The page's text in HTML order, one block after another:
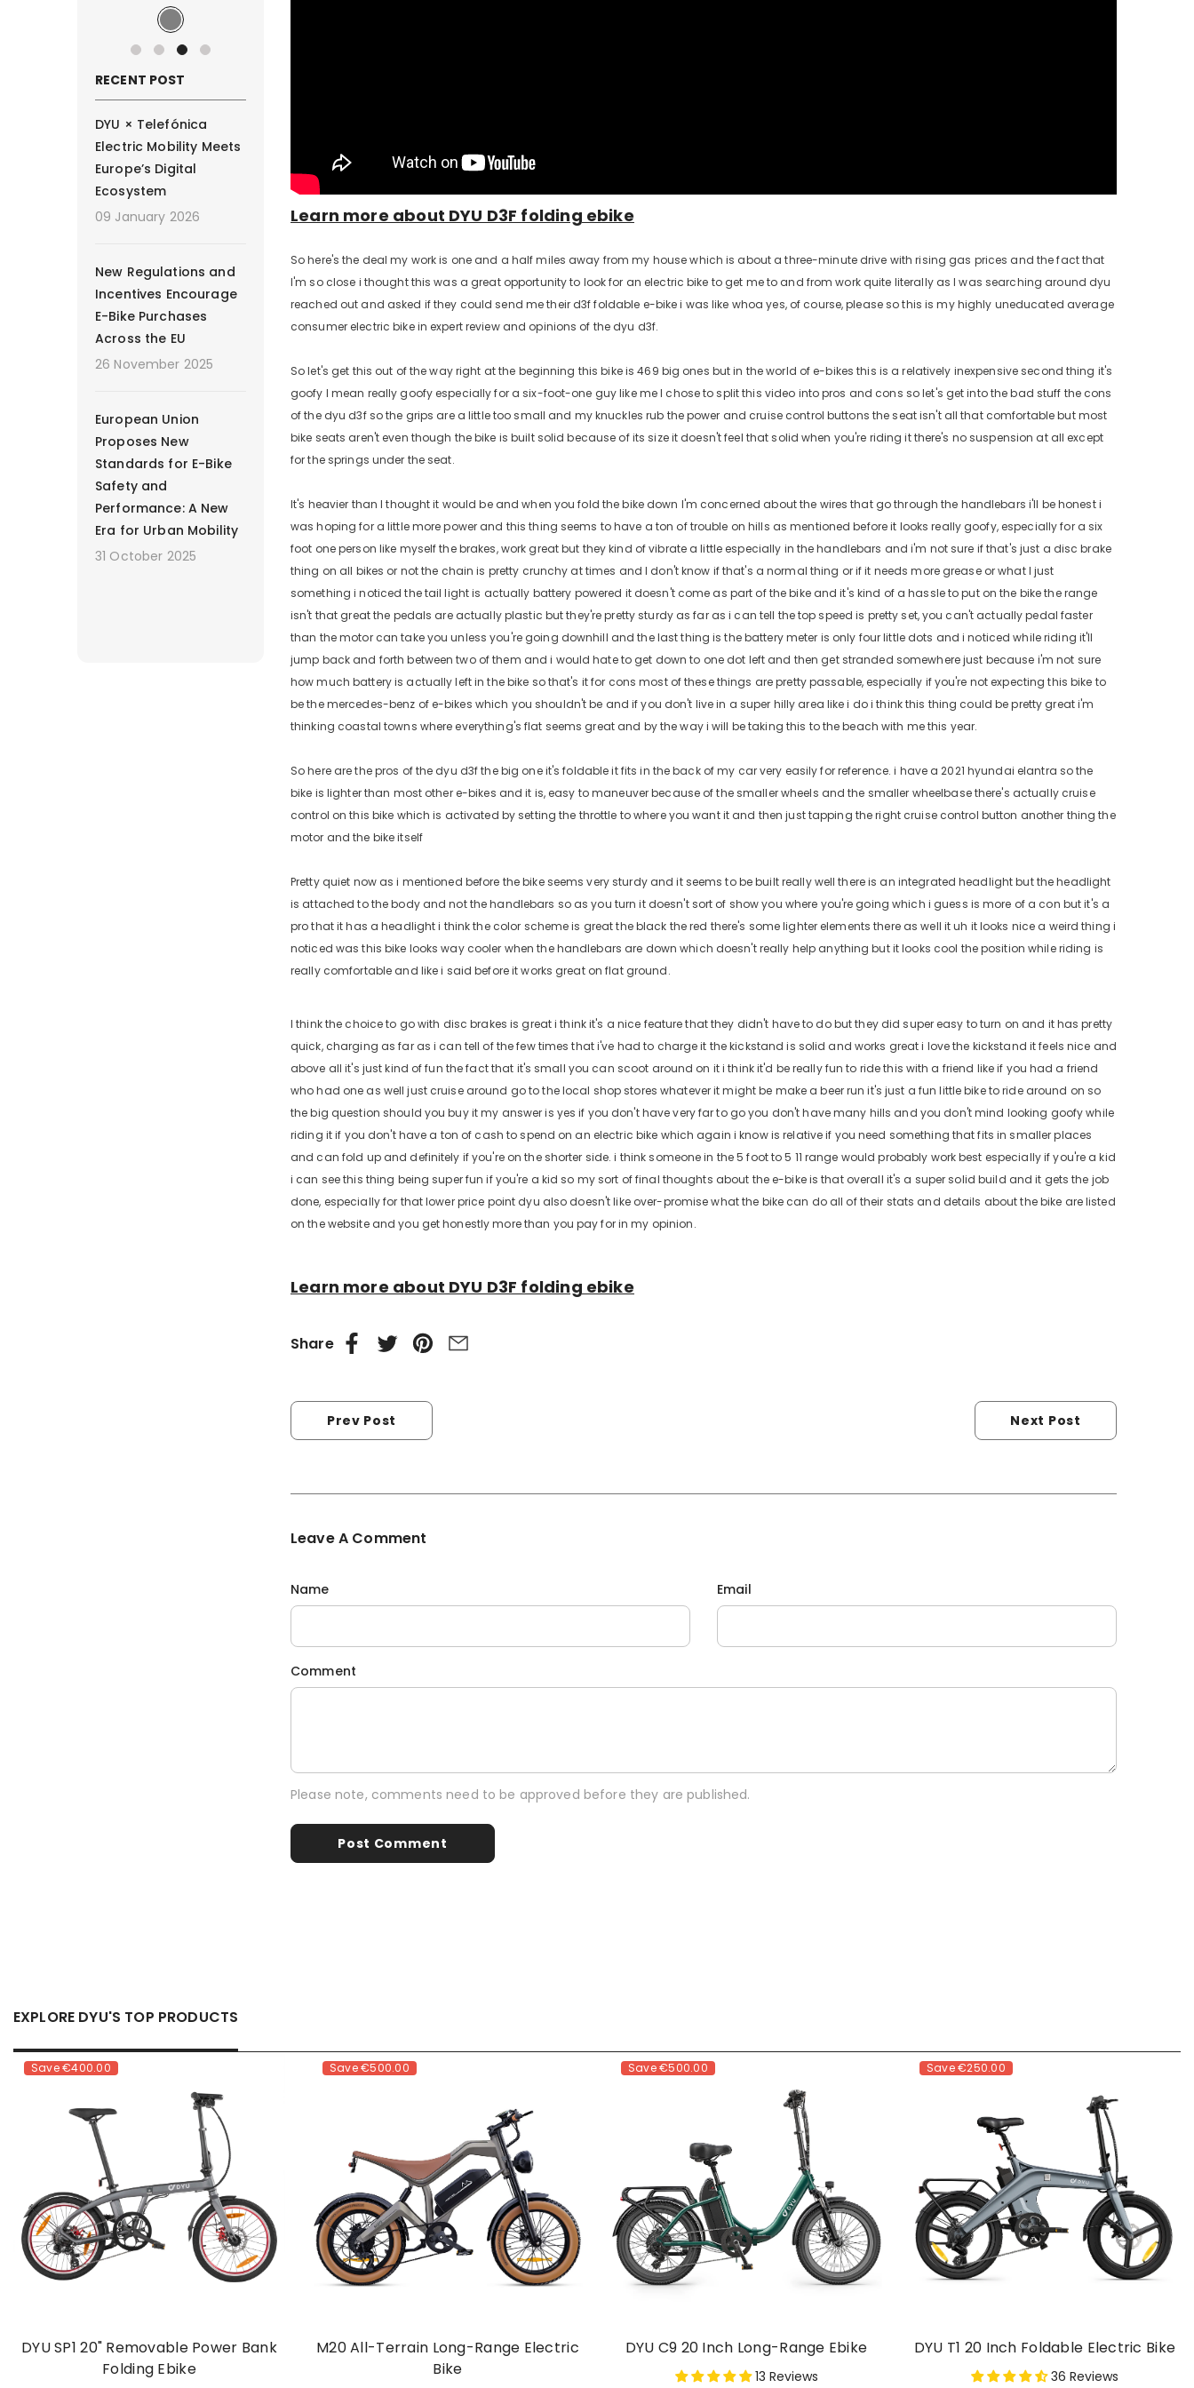
RECENT POST
DYU × Telefónica
Electric Mobility Meets
Europe’s Digital
Ecosystem
09 January 2026
New Regulations and
Incentives Encourage
E-Bike Purchases
Across the EU
26 November 2025
European Union
Proposes New
Standards for E-Bike
Safety and
Performance: A New
Era for Urban Mobility
31 October 2025
Learn more about DYU D3F folding ebike
So here's the deal my work is one and a half miles away from my house which is about a three-minute drive with rising gas prices and the fact that
I'm so close i thought this was a great opportunity to look for an electric bike to get me to and from work quite literally as I was searching around dyu
reached out and asked if they could send me their d3f foldable e-bike i was like whoa yes, of course, please so this is my highly uneducated average
consumer electric bike in expert review and opinions of the dyu d3f.
So let's get this out of the way right at the beginning this bike is 469 big ones but in the world of e-bikes this is a relatively inexpensive second thing it's
goofy I mean really goofy especially for a six-foot-one guy like me I chose to split this video into pros and cons so let's get into the bad stuff the cons
of the dyu d3f so the grips are a little too small and my knuckles rub the power and cruise control buttons the seat isn't all that comfortable but most
bike seats aren't even though the bike is built solid because of its size it doesn't feel that solid when you're riding it there's no suspension at all except
for the springs under the seat.
It's heavier than I thought it would be and when you fold the bike down I'm concerned about the wires that go through the handlebars i'll be honest i
was hoping for a little more power and this thing seems to have a ton of trouble on hills as mentioned before it looks really goofy, especially for a six
foot one person like myself the brakes, work great but they kind of vibrate a little especially in the handlebars and i'm not sure if that's just a disc brake
thing on all bikes or not the chain is pretty crunchy at times and I don't know if that's a normal thing or if it needs more grease or what I just
something i noticed the tail light is actually battery powered it doesn't come as part of the bike and it's kind of a hassle to put on the bike the range
isn't that great the pedals are actually plastic but they're pretty sturdy as far as i can tell the top speed is pretty set, you can't actually pedal faster
than the motor can take you unless you're going downhill and the last thing is the battery meter is only four little dots and i noticed while riding it'll
jump back and forth between two of them and i would hate to get down to one dot left and then get stranded somewhere just because i'm not sure
how much battery is actually left in the bike so that's it for cons most of these things are pretty passable, especially if you're not expecting this bike to
be the mercedes-benz of e-bikes which you shouldn't be and if you don't live in a super hilly area like i do i think this thing could be pretty great i'm
thinking coastal towns where everything's flat seems great and by the way i will be taking this to the beach with me this year.
So here are the pros of the dyu d3f the big one it's foldable it fits in the back of my car very easily for reference. i have a 2021 hyundai elantra so the
bike is lighter than most other e-bikes and it is, easy to maneuver because of the smaller wheels and the smaller wheelbase there's actually cruise
control on this bike which is activated by setting the throttle to where you want it and then just tapping the right cruise control button another thing the
motor and the bike itself
Pretty quiet now as i mentioned before the bike seems very sturdy and it seems to be built really well there is an integrated headlight but the headlight
is attached to the body and not the handlebars so as you turn it doesn't sort of show you where you're going which i guess is more of a con but it's a
pro that it has a headlight i think the color scheme is great the black the red there's some lighter elements there as well it uh it looks nice a weird thing i
noticed was this bike looks way cooler when the handlebars are down which doesn't really help anything but it looks cool the position while riding is
really comfortable and like i said before it works great on flat ground.
I think the choice to go with disc brakes is great i think it's a nice feature that they didn't have to do but they did super easy to turn on and it has pretty
quick, charging as far as i can tell of the few times that i've had to charge it the kickstand is solid and works great i love the kickstand it feels nice and
above all it's just kind of fun the fact that it's small you can scoot around on it i think it'd be really fun to ride this with a friend like if you had a friend
who had one as well just cruise around go to the local shop stores whatever it might be make a beer run it's just a fun little bike to ride around on so
the big question should you buy it my answer is yes if you don't have very far to go you don't have many hills and you don't mind looking goofy while
riding it if you don't have a ton of cash to spend on an electric bike which again i know is relative if you need something that fits in smaller places
and can fold up and definitely if you're on the shorter side. i think someone in the 5 foot to 5 11 range would probably work best especially if you're a kid
i can see this thing being super fun if you're a kid so my sort of final thoughts about the e-bike is that overall it's a super solid build and it gets the job
done, especially for that lower price point dyu also doesn't like over-promise what the bike can do all of their stats and details about the bike are listed
on the website and you get honestly more than you pay for in my opinion.
Learn more about DYU D3F folding ebike
Share
Prev Post Next Post
Leave A Comment
Name Email
Comment
Please note, comments need to be approved before they are published.
EXPLORE DYU'S TOP PRODUCTS
Save€400.00
DYU SP1 20" Removable Power Bank
Folding Ebike
Save€500.00
M20 All-Terrain Long-Range Electric
Bike
Save€500.00
DYU C9 20 Inch Long-Range Ebike
13 Reviews
Save€250.00
DYU T1 20 Inch Foldable Electric Bike
36 Reviews